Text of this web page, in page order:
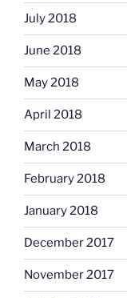
July 2018
June 2018
May 2018
April 2018
March 2018
February 2018
January 2018
December 2017
November 2017